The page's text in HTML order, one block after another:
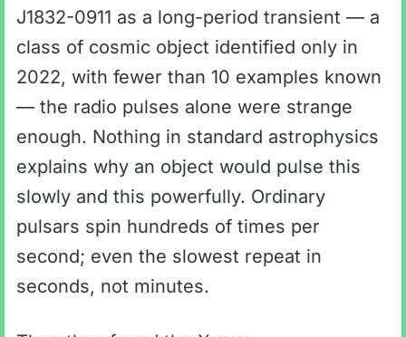
J1832-0911 as a long-period transient — a
class of cosmic object identified only in
2022, with fewer than 10 examples known
— the radio pulses alone were strange
enough. Nothing in standard astrophysics
explains why an object would pulse this
slowly and this powerfully. Ordinary
pulsars spin hundreds of times per
second; even the slowest repeat in
seconds, not minutes.